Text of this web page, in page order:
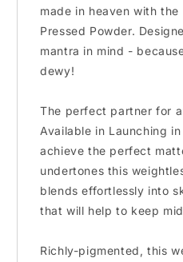
made in heaven with
Pressed Powder.
mantra in mind -
dewy!
The perfect partner for
Available in Launching
achieve the perfect
undertones this
blends effortlessly into
that will help to keep
Richly-pigmented, this